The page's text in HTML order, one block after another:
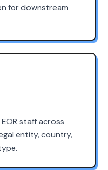
for downstream
staff across
entity, country,